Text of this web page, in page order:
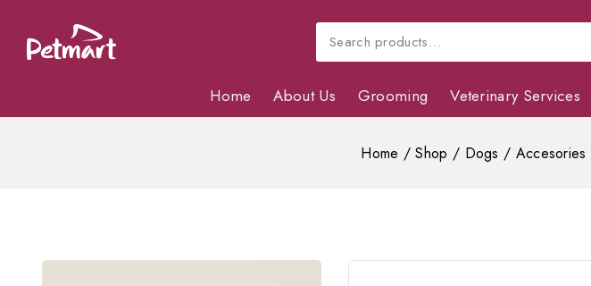
Home About Us Grooming Veterinary Services
Home / Shop / Dogs / Accesories